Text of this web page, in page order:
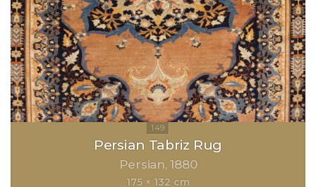
Persian Tabriz Rug
Persian 1880
175 × 132 cm